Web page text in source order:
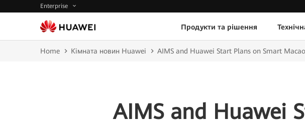
Enterprise
Продукти та рішення
Home Кімната новин Huawei AIMS and Huawei Start Plans on Smart
AIMS and Huawei